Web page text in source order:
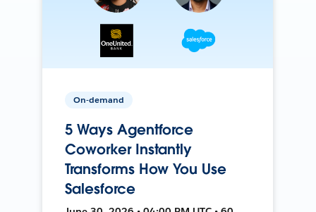
On-demand
5 Ways Agentforce
Coworker Instantly
Transforms How You Use
Salesforce